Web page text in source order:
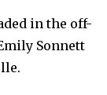
in the off-
Sonnett